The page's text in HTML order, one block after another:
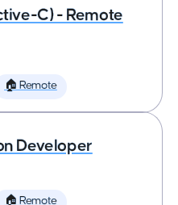
C) - Remote
🏠 Remote
Developer
🏠 Remote